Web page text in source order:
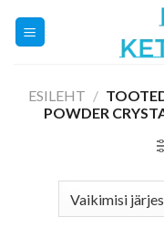
ESILEHT /
POWDER